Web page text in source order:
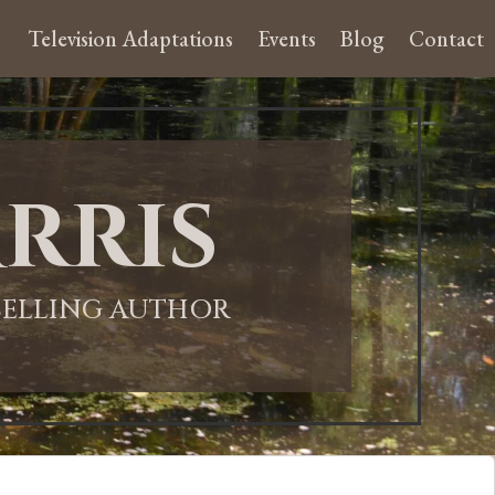
Television Adaptations Events Blog Contact
AUTHOR